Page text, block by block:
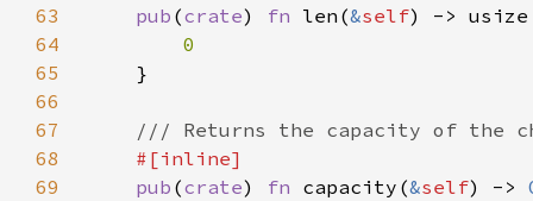
63
pub (crate) fn len(&self
64
65
66
67
68
69
pub (crate) fn capacity(&self) ->